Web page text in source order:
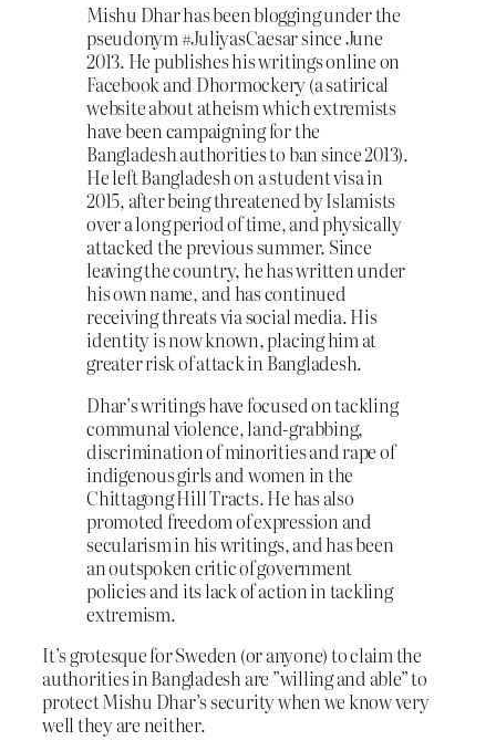
Mishu Dhar has been blogging under the
pseudonym #JuliyasCaesar since June
2013. He publishes his writings online on
Facebook and Dhormockery (a satirical
website about atheism which extremists
have been campaigning for the
Bangladesh authorities to ban since 2013).
He left Bangladesh on a student visa in
2015, after being threatened by Islamists
over a long period of time, and physically
attacked the previous summer. Since
leaving the country, he has written under
his own name, and has continued
receiving threats via social media. His
identity is now known, placing him at
greater risk of attack in Bangladesh.
Dhar’s writings have focused on tackling
communal violence, land-grabbing,
discrimination of minorities and rape of
indigenous girls and women in the
Chittagong Hill Tracts. He has also
promoted freedom of expression and
secularism in his writings, and has been
an outspoken critic of government
policies and its lack of action in tackling
extremism.
It’s grotesque for Sweden (or anyone) to claim the
authorities in Bangladesh are ”willing and able” to
protect Mishu Dhar’s security when we know very
well they are neither.